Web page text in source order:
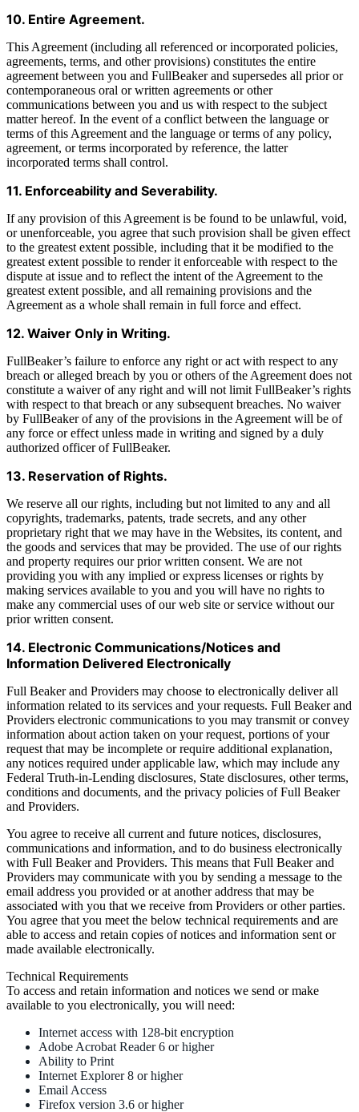
10. Entire Agreement.
This Agreement (including all referenced or incorporated policies,
agreements, terms, and other provisions) constitutes the entire
agreement between you and FullBeaker and supersedes all prior or
contemporaneous oral or written agreements or other
communications between you and us with respect to the subject
matter hereof. In the event of a conflict between the language or
terms of this Agreement and the language or terms of any policy,
agreement, or terms incorporated by reference, the latter
incorporated terms shall control.
11. Enforceability and Severability.
If any provision of this Agreement is be found to be unlawful, void,
or unenforceable, you agree that such provision shall be given effect
to the greatest extent possible, including that it be modified to the
greatest extent possible to render it enforceable with respect to the
dispute at issue and to reflect the intent of the Agreement to the
greatest extent possible, and all remaining provisions and the
Agreement as a whole shall remain in full force and effect.
12. Waiver Only in Writing.
FullBeaker’s failure to enforce any right or act with respect to any
breach or alleged breach by you or others of the Agreement does not
constitute a waiver of any right and will not limit FullBeaker’s rights
with respect to that breach or any subsequent breaches. No waiver
by FullBeaker of any of the provisions in the Agreement will be of
any force or effect unless made in writing and signed by a duly
authorized officer of FullBeaker.
13. Reservation of Rights.
We reserve all our rights, including but not limited to any and all
copyrights, trademarks, patents, trade secrets, and any other
proprietary right that we may have in the Websites, its content, and
the goods and services that may be provided. The use of our rights
and property requires our prior written consent. We are not
providing you with any implied or express licenses or rights by
making services available to you and you will have no rights to
make any commercial uses of our web site or service without our
prior written consent.
14. Electronic Communications/Notices and
Information Delivered Electronically
Full Beaker and Providers may choose to electronically deliver all
information related to its services and your requests. Full Beaker and
Providers electronic communications to you may transmit or convey
information about action taken on your request, portions of your
request that may be incomplete or require additional explanation,
any notices required under applicable law, which may include any
Federal Truth-in-Lending disclosures, State disclosures, other terms,
conditions and documents, and the privacy policies of Full Beaker
and Providers.
You agree to receive all current and future notices, disclosures,
communications and information, and to do business electronically
with Full Beaker and Providers. This means that Full Beaker and
Providers may communicate with you by sending a message to the
email address you provided or at another address that may be
associated with you that we receive from Providers or other parties.
You agree that you meet the below technical requirements and are
able to access and retain copies of notices and information sent or
made available electronically.
Technical Requirements
To access and retain information and notices we send or make
available to you electronically, you will need:
Internet access with 128-bit encryption
Adobe Acrobat Reader 6 or higher
Ability to Print
Internet Explorer 8 or higher
Email Access
Firefox version 3.6 or higher